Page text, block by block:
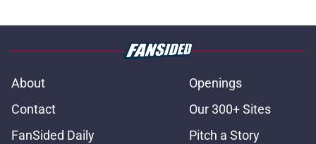
About
Openings
Contact
Our 300+ Sites
FanSided Daily
Pitch a Story